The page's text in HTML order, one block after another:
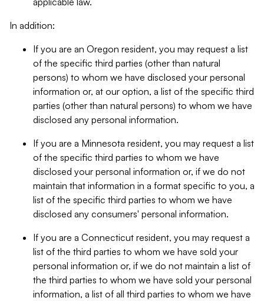
In addition:
If you are an Oregon resident, you may request a list
of the specific third parties (other than natural
persons) to whom we have disclosed your personal
information or, at our option, a list of the specific third
parties (other than natural persons) to whom we have
disclosed any personal information.
If you are a Minnesota resident, you may request a list
of the specific third parties to whom we have
disclosed your personal information or, if we do not
maintain that information in a format specific to you, a
list of the specific third parties to whom we have
disclosed any consumers' personal information.
If you are a Connecticut resident, you may request a
list of the third parties to whom we have sold your
personal information or, if we do not maintain a list of
the third parties to whom we have sold your personal
information, a list of all third parties to whom we have